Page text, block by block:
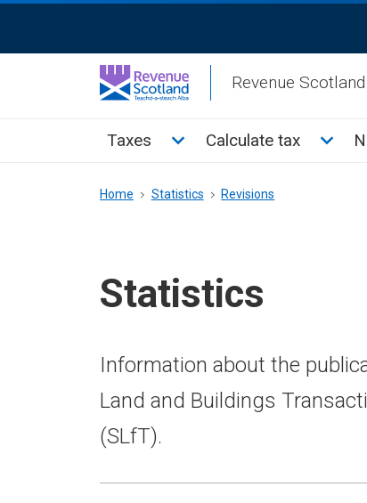
Activation
Revenue Scotland
Main
Taxes Toggle Taxes sub menu
Calculate tax
Breadcrumb
Home Statistics Revisions
Statistics
Information about the
Land and Buildings
(SLfT).